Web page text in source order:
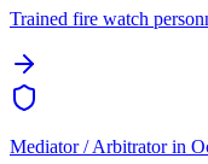
Trained fire watch
Mediator / Arbitratorin